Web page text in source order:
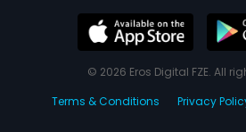
© 2026 Eros Digital FZE. All
Terms & Conditions
Privacy